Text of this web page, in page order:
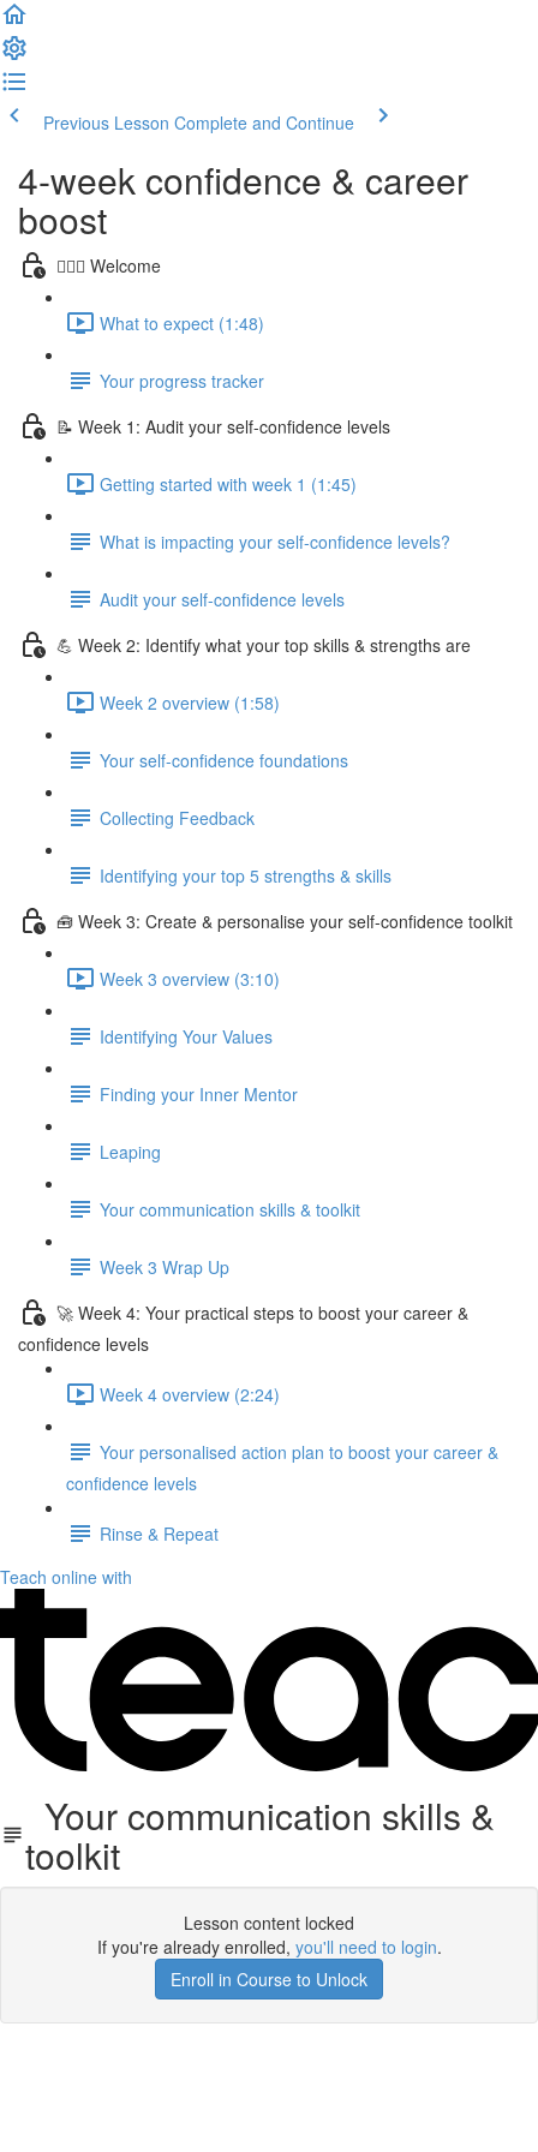
Previous Lesson Complete and Continue
4-week confidence & career
boost
🙋🏻‍♀️ Welcome
What to expect (1:48)
Your progress tracker
📝 Week 1: Audit your self-confidence levels
Getting started with week 1 (1:45)
What is impacting your self-confidence levels?
Audit your self-confidence levels
💪 Week 2: Identify what your top skills & strengths are
Week 2 overview (1:58)
Your self-confidence foundations
Collecting Feedback
Identifying your top 5 strengths & skills
🧰 Week 3: Create & personalise your self-confidence toolkit
Week 3 overview (3:10)
Identifying Your Values
Finding your Inner Mentor
Leaping
Your communication skills & toolkit
Week 3 Wrap Up
🚀 Week 4: Your practical steps to boost your career &
confidence levels
Week 4 overview (2:24)
Your personalised action plan to boost your career &
confidence levels
Rinse & Repeat
Teach online with
Your communication skills &
toolkit
Lesson content locked
If you're already enrolled, you'll need to login.
Enroll in Course to Unlock